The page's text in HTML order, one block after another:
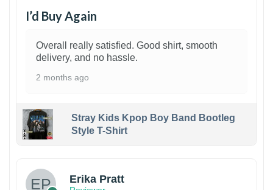
I’d Buy Again
Overall really satisfied. Good shirt, smooth
delivery, and no hassle.
2 months ago
Stray Kids Kpop Boy Band Bootleg
Style T-Shirt
Erika Pratt